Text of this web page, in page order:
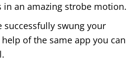
in an amazing strobe motion.
successfully swung your
of the same app you can